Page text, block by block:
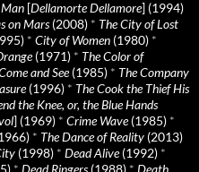
[Dellamorte Dellamore] (1994)
on Mars(2008) * The City of Lost
* City of Women (1980) *
(1971) * The Color of
and See(1985) * The Company
(1996) * The Cook the Thief His
the Knee, or, the Blue Hands
] (1969) * Crime Wave(1985) *
* The Dance of Reality (2013)
(1998) * Dead Alive(1992) *
* Dead Ringers(1988) * Death